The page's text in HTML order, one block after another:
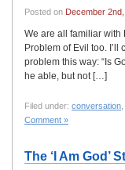
Posted on December 2nd,
We are all familiar with
Problem of Evil too.
problem this way: “Is
he able, but not […]
Filed under: conversation
Comment »
The ‘I Am God’